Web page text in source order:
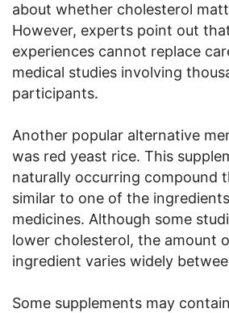
about whether cholesterol
However, experts point out
experiences cannot replace
medical studies involving
participants.
Another popular alternative
was red yeast rice. This
naturally occurring compound
similar to one of the
medicines. Although some
lower cholesterol, the amount
ingredient varies widely
Some supplements may